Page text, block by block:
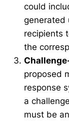
could
generated
recipients
the
proposed
response
a
must be